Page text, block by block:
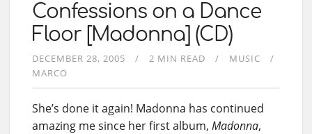
Confessions on a Dance
Floor [Madonna] (CD)
DECEMBER 28, 2005 2 MIN READ
MUSIC
MARCO
She’s done it again! Madonna has continued
amazing me since her first album, Madonna,